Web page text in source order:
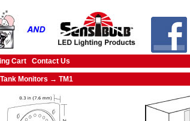
Cart Contact Us
Tank Monitors → TM1